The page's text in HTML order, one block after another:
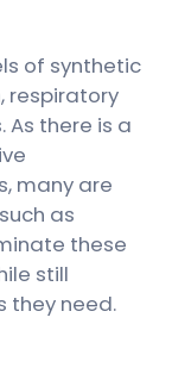
of synthetic
respiratory
As there is a
many are
as
these
still
they need.